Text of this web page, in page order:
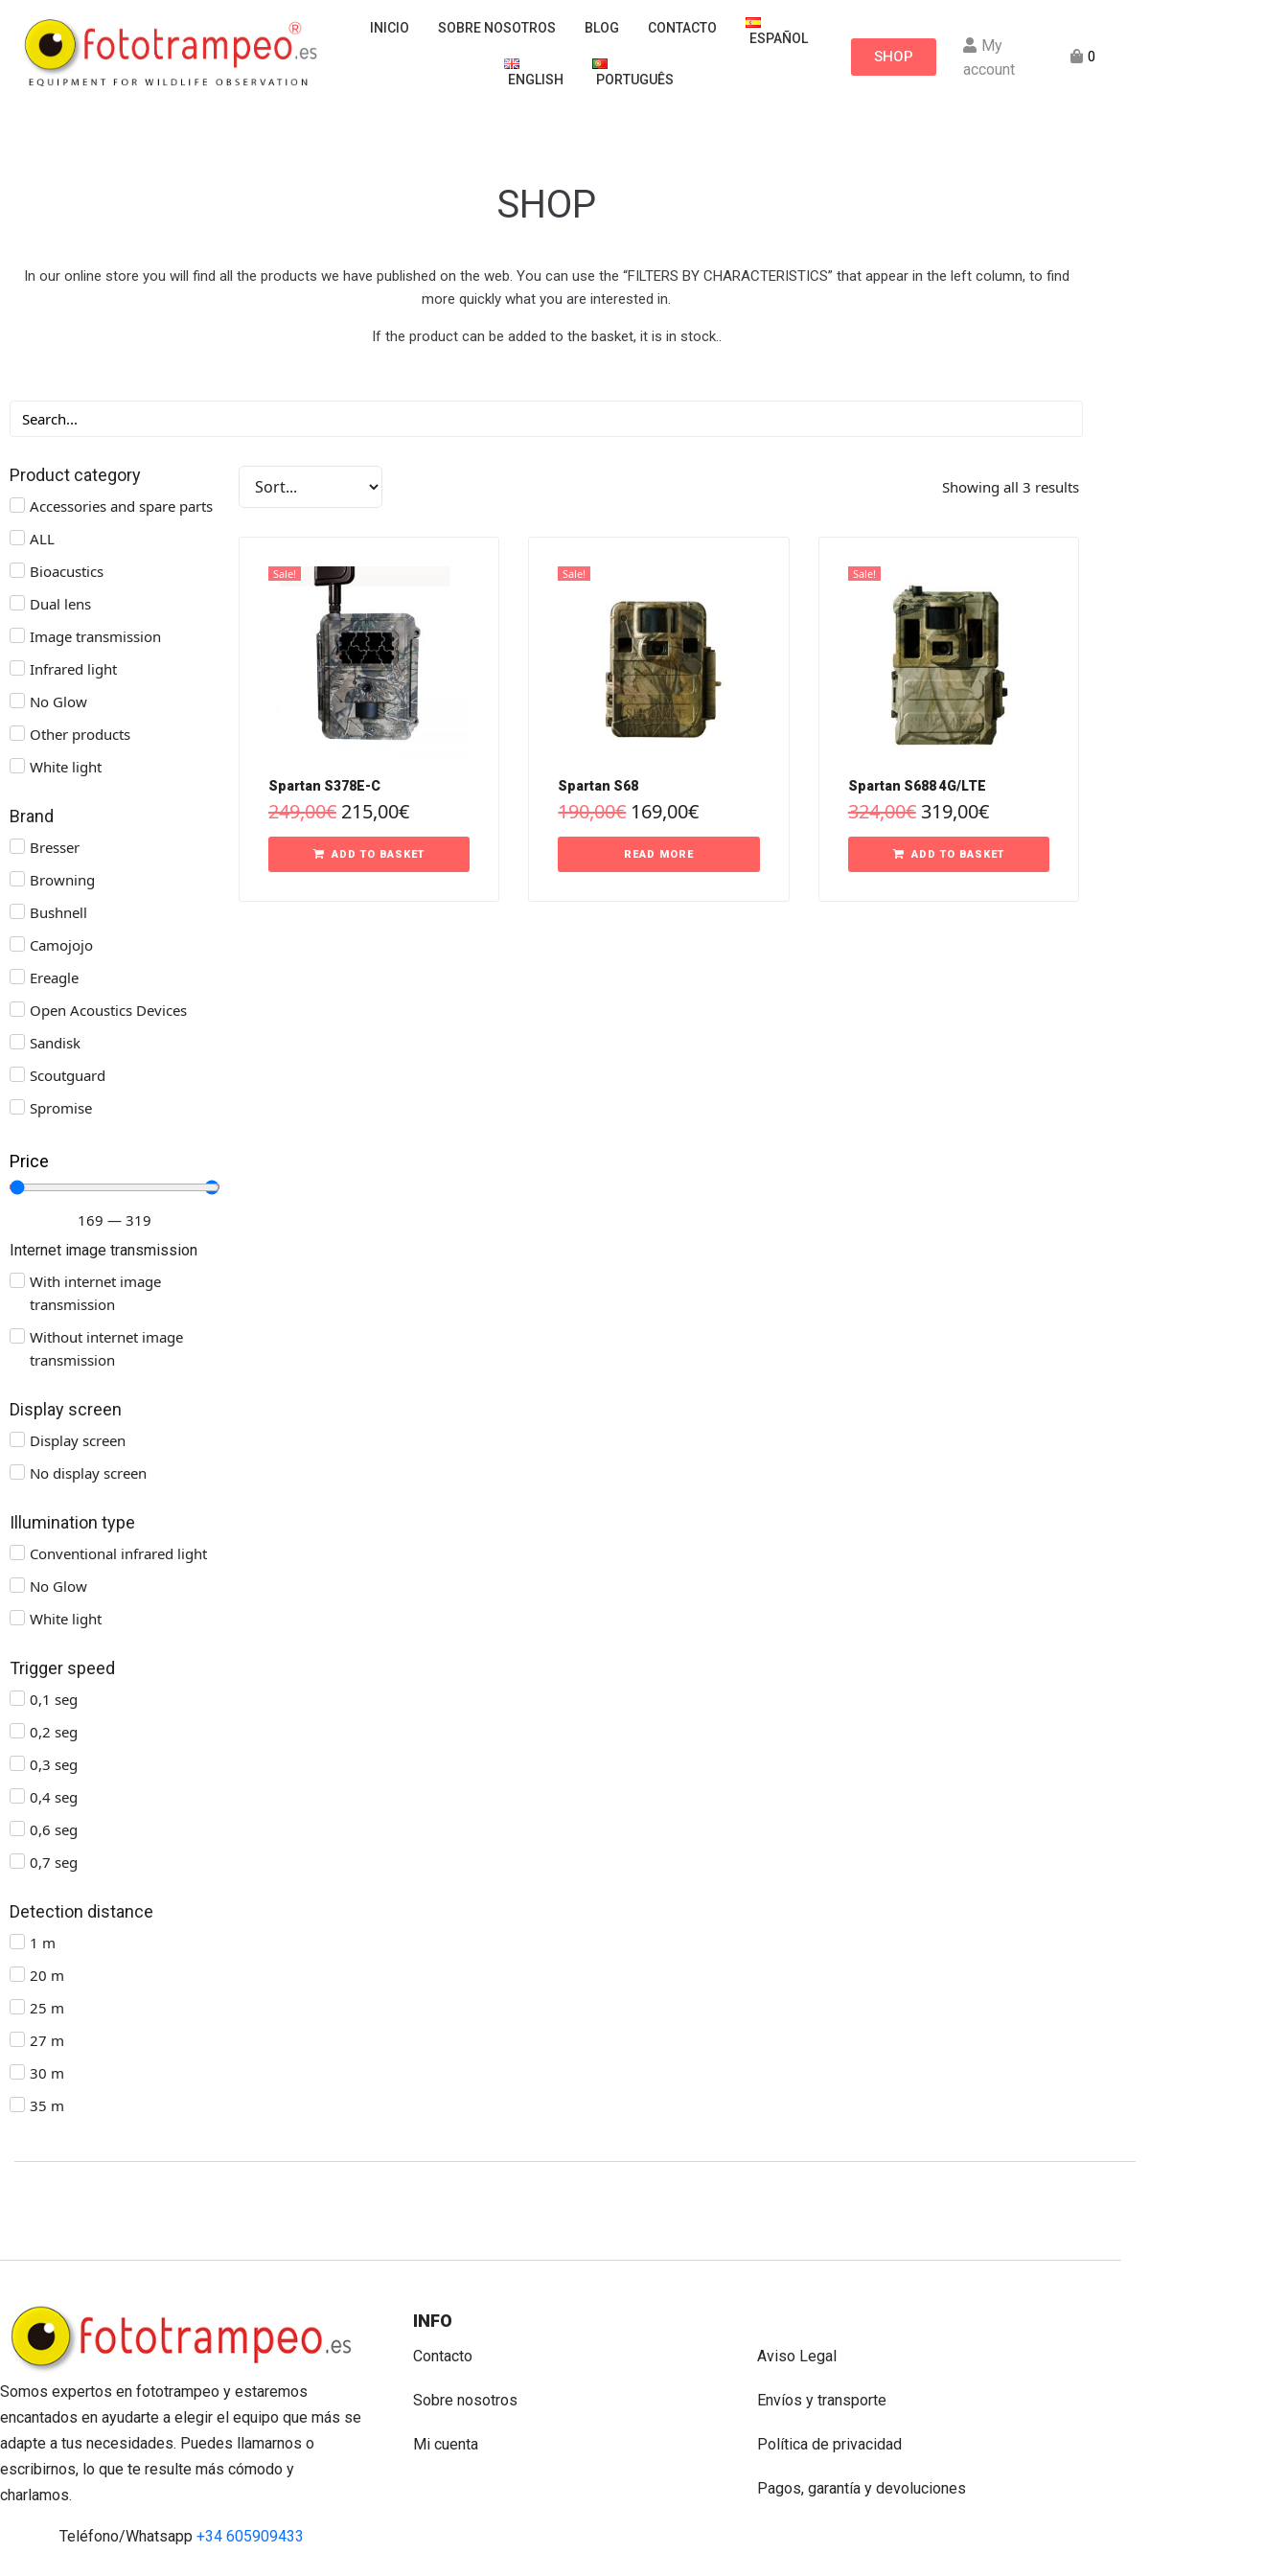
INICIO SOBRE NOSOTROS BLOG CONTACTO
ESPAÑOL
ENGLISH PORTUGUÊS
SHOP
My
account
0
SHOP
In our online store you will find all the products we have published on the web. You can use the “FILTERS BY CHARACTERISTICS” that appear in the left column, to find
more quickly what you are interested in.
If the product can be added to the basket, it is in stock..
Product category
Accessories and spare parts
ALL
Bioacustics
Dual lens
Image transmission
Infrared light
No Glow
Other products
White light
Brand
Bresser
Browning
Bushnell
Camojojo
Ereagle
Open Acoustics Devices
Sandisk
Scoutguard
Spromise
Price
169 — 319
Internet image transmission
With internet image
transmission
Without internet image
transmission
Display screen
Display screen
No display screen
Illumination type
Conventional infrared light
No Glow
White light
Trigger speed
0,1 seg
0,2 seg
0,3 seg
0,4 seg
0,6 seg
0,7 seg
Detection distance
1 m
20 m
25 m
27 m
30 m
35 m
Showing all 3 results
Sale!
Spartan S378E-C
249,00€ 215,00€
ADD TO BASKET
Sale!
Spartan S68
190,00€ 169,00€
READ MORE
Sale!
Spartan S688 4G/LTE
324,00€ 319,00€
ADD TO BASKET
Somos expertos en fototrampeo y estaremos
encantados en ayudarte a elegir el equipo que más se
adapte a tus necesidades. Puedes llamarnos o
escribirnos, lo que te resulte más cómodo y
charlamos.
Teléfono/Whatsapp+34 605909433
INFO
Contacto
Sobre nosotros
Mi cuenta
Aviso Legal
Envíos y transporte
Política de privacidad
Pagos, garantía y devoluciones